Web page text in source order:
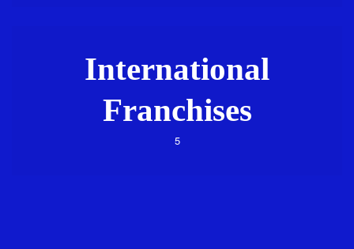
International
Franchises
5